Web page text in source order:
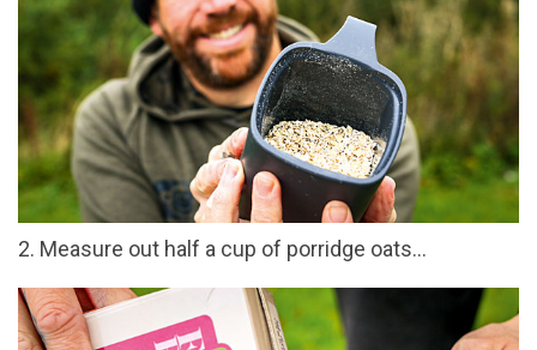
2. Measure out half a cup of porridge oats…